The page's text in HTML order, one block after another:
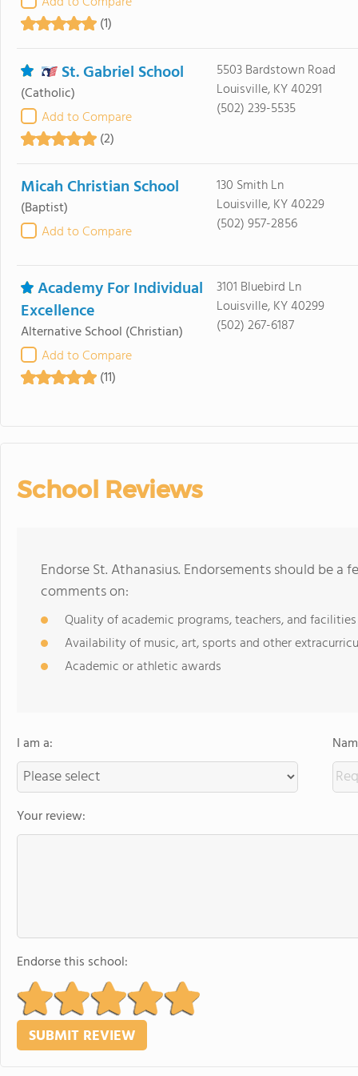
(1)
St. Gabriel School
(Catholic)
Add to Compare
(2)
5503 Bardstown Road
Louisville, KY 40291
(502) 239-5535
Micah Christian School
(Baptist)
Add to Compare
130 Smith Ln
Louisville, KY 40229
(502) 957-2856
Academy For Individual
Excellence
Alternative School (Christian)
Add to Compare
(11)
3101 Bluebird Ln
Louisville, KY 40299
(502) 267-6187
School Reviews
Endorse St. Athanasius. Endorsements should be a
comments on:
Quality of academic programs, teachers, and facilities
Availability of music, art, sports and other
Academic or athletic awards
I am a:
Your review:
Endorse this school: